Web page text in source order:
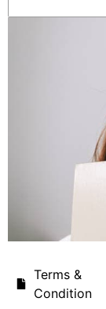
Terms &
Condition